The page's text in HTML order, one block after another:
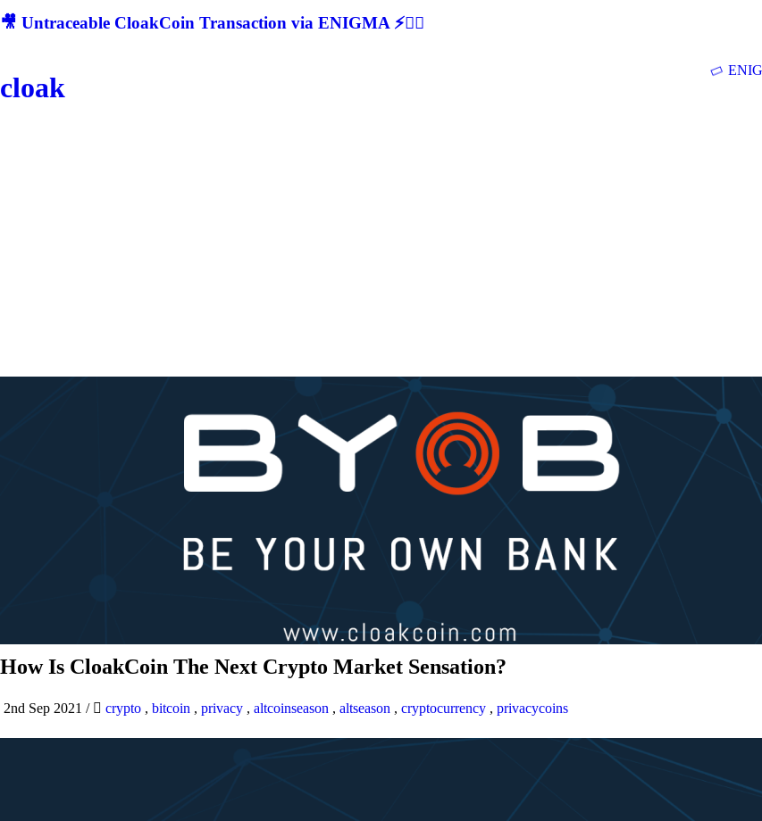
🎥 Untraceable CloakCoin Transaction via ENIGMA ⚡🕵‍♂
cloak
How Is CloakCoin The Next Crypto Market Sensation?
2nd Sep 2021 / crypto , bitcoin , privacy , altcoinseason , altseason , cryptocurrency , privacycoins